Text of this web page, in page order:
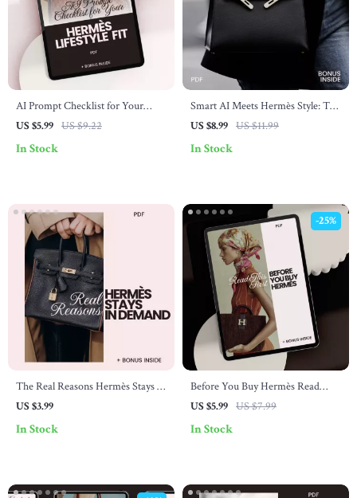
AI Prompt Checklist for Your
Hermès Lifestyle Fit – Digital
Planning
US $5.99 US $9.22
In Stock
Smart AI Meets Hermès Style: The
Ultimate Guide to Elevating Your
US $8.99 US $11.99
In Stock
The Real Reasons Hermès Stays in
Demand – Luxury Insider
is popular, Craftsmanship,
US $3.99
In Stock
Before You Buy Hermès Read
This First – Luxury Buyer
Buying Hermès | Digital
US $5.99 US $7.99
-25%
In Stock